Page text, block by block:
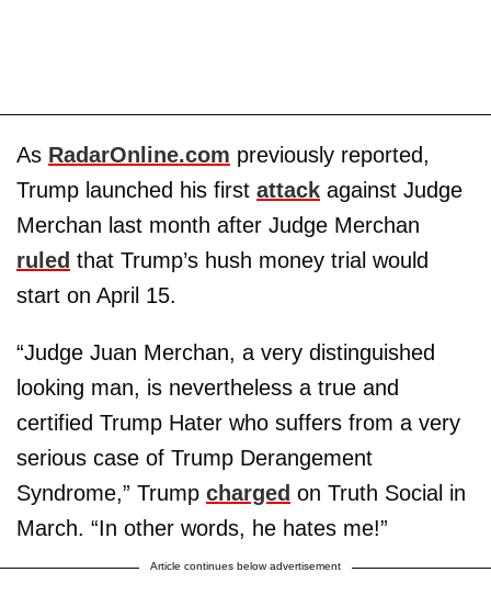
As RadarOnline.com previously reported,
Trump launched his first attack against Judge
Merchan last month after Judge Merchan
ruled that Trump’s hush money trial would
start on April 15.
“Judge Juan Merchan, a very distinguished
looking man, is nevertheless a true and
certified Trump Hater who suffers from a very
serious case of Trump Derangement
Syndrome,” Trump charged on Truth Social in
March. “In other words, he hates me!”
Article continues below advertisement